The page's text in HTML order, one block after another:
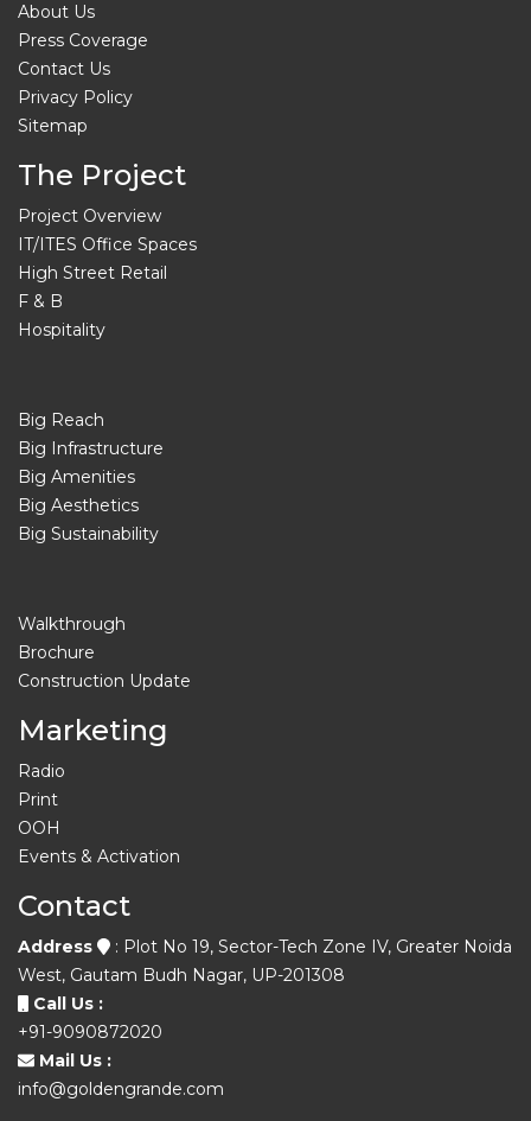
About Us
Press Coverage
Contact Us
Privacy Policy
Sitemap
The Project
Project Overview
IT/ITES Office Spaces
High Street Retail
F & B
Hospitality
Big Reach
Big Infrastructure
Big Amenities
Big Aesthetics
Big Sustainability
Walkthrough
Brochure
Construction Update
Marketing
Radio
Print
OOH
Events & Activation
Contact
Address
: Plot No 19, Sector-Tech Zone IV, Greater Noida
West, Gautam Budh Nagar, UP-201308
Call Us :
+91-9090872020
Mail Us :
info@goldengrande.com